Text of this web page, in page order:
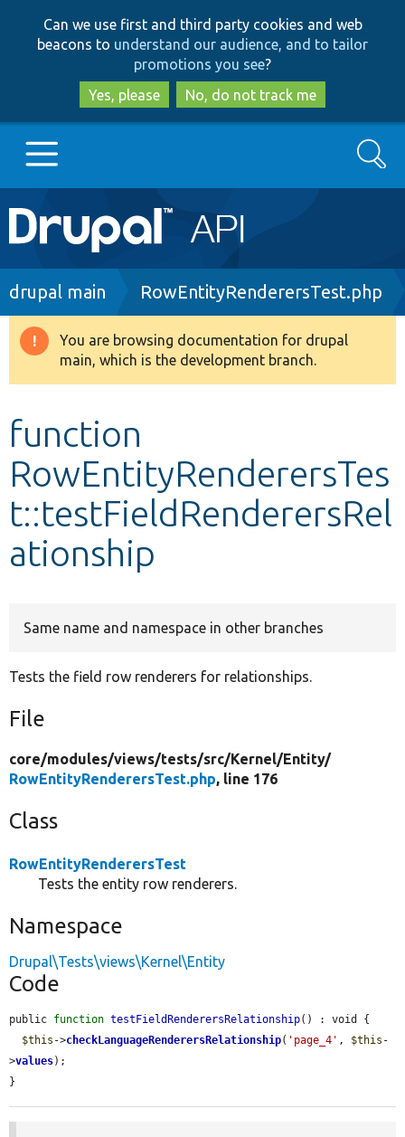
to
main
content
to
search
Can we use first and third party cookies and web
beacons to understand our audience, and to tailor
promotions you see?
Yes, please
No, do not track me
Main
navigation
Go to Drupal.org
Drupal 8+
Develop for Drupal
Search
Breadcrumb
drupal main RowEntityRenderersTest.php
Warning
message
You are browsing documentation for drupal
main, which is the development branch.
function
RowEntityRenderersTes
t::testFieldRenderersRel
ationship
Same name and namespace in other branches
Tests the field row renderers for relationships.
File
core/modules/views/tests/src/Kernel/Entity/
RowEntityRenderersTest.php, line 176
Class
RowEntityRenderersTest
Tests the entity row renderers.
Namespace
Drupal\Tests\views\Kernel\Entity
Code
public function testFieldRenderersRelationship() : void {
$this ->checkLanguageRenderersRelationship( 'page_4' , $this -
>values);
}